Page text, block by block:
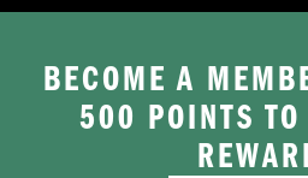
BECOME A
500 POINTS TO